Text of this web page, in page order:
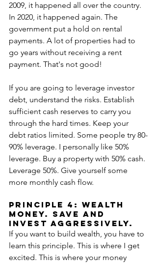
2009, it happened all over the country.
In 2020, it happened again. The
government put a hold on rental
payments. A lot of properties had to
go years without receiving a rent
payment. That's not good!
If you are going to leverage investor
debt, understand the risks. Establish
sufficient cash reserves to carry you
through the hard times. Keep your
debt ratios limited. Some people try 80-
90% leverage. I personally like 50%
leverage. Buy a property with 50% cash.
Leverage 50%. Give yourself some
more monthly cash flow.
PRINCIPLE 4: WEALTH
MONEY. SAVE AND
INVEST AGGRESSIVELY.
If you want to build wealth, you have to
learn this principle. This is where I get
excited. This is where your money